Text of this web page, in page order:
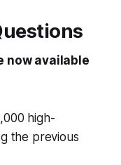
now available
high-
the previous